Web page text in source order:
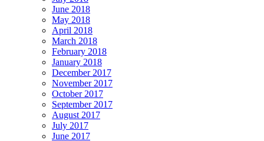
June 2018
May 2018
April 2018
March 2018
February 2018
January 2018
December 2017
November 2017
October 2017
September 2017
August 2017
July 2017
June 2017